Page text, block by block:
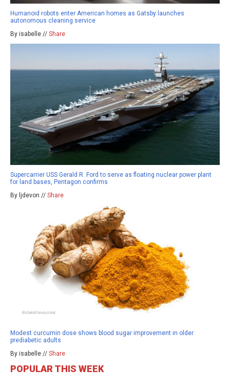
Humanoid robots enter American homes as Gatsby launches
autonomous cleaning service
By isabelle // Share
Supercarrier USS Gerald R. Ford to serve as floating nuclear power plant
for land bases, Pentagon confirms
By ljdevon // Share
Modest curcumin dose shows blood sugar improvement in older
prediabetic adults
By isabelle // Share
POPULAR THIS WEEK